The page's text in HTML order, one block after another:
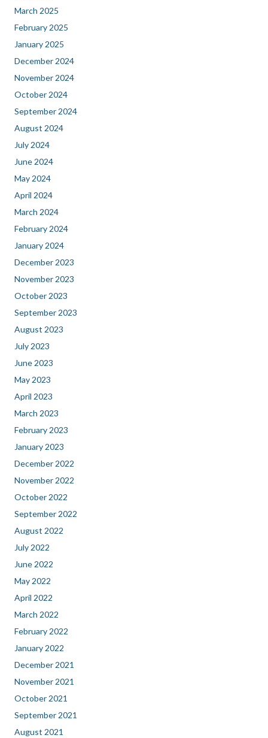
March 2025
February 2025
January 2025
December 2024
November 2024
October 2024
September 2024
August 2024
July 2024
June 2024
May 2024
April 2024
March 2024
February 2024
January 2024
December 2023
November 2023
October 2023
September 2023
August 2023
July 2023
June 2023
May 2023
April 2023
March 2023
February 2023
January 2023
December 2022
November 2022
October 2022
September 2022
August 2022
July 2022
June 2022
May 2022
April 2022
March 2022
February 2022
January 2022
December 2021
November 2021
October 2021
September 2021
August 2021